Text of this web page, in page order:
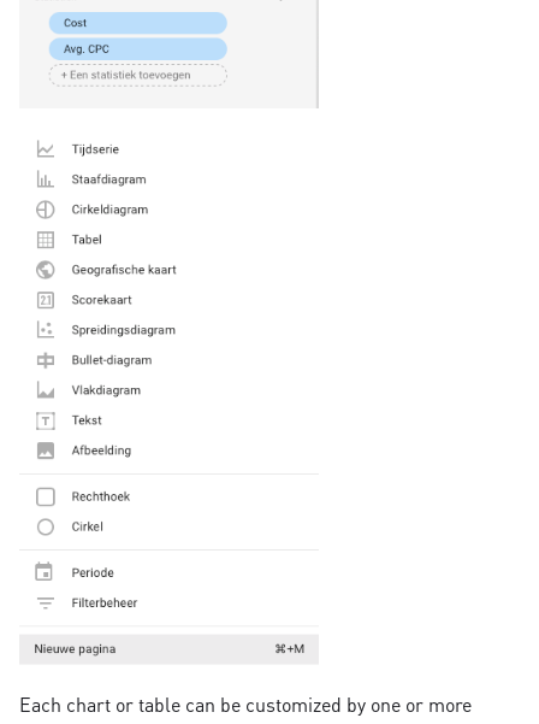
Each chart or table can be customized by one or more